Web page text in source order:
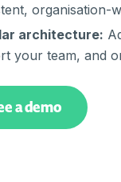
organisation-
architecture:
your team, and
a demo